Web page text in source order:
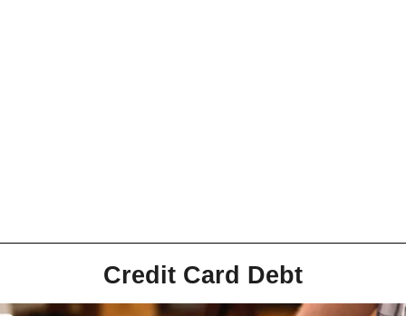
Credit Card Debt